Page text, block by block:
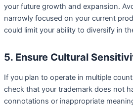
your future growth and expansion.
narrowly focused on your current
could limit your ability to diversify in
5. Ensure Cultural
If you plan to operate in multiple
check that your trademark does not
connotations or inappropriate